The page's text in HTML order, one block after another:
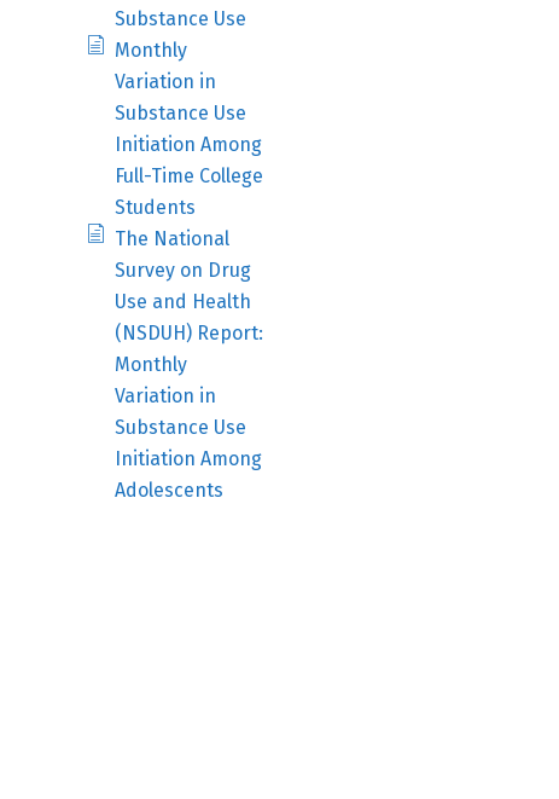
Substance Use
Monthly
Variation in
Substance Use
Initiation Among
Full-Time College
Students
The National
Survey on Drug
Use and Health
(NSDUH) Report:
Monthly
Variation in
Substance Use
Initiation Among
Adolescents